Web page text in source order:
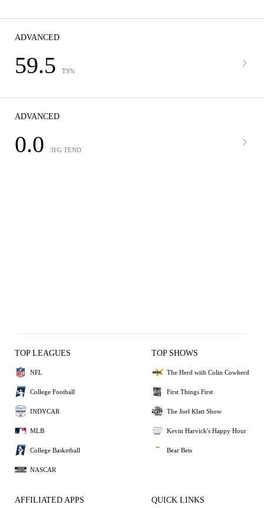
ADVANCED
59.5 TS%
ADVANCED
0.0 3FG TEND
TOP LEAGUES
NFL
College Football
INDYCAR
MLB
College Basketball
NASCAR
TOP SHOWS
The Herd with Colin Cowherd
First Things First
The Joel Klatt Show
Kevin Harvick's Happy Hour
Bear Bets
AFFILIATED APPS QUICK LINKS